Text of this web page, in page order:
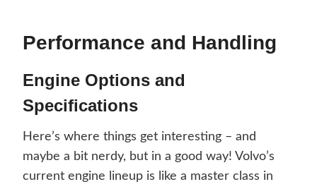
Performance and Handling
Engine Options and
Specifications
Here’s where things get interesting – and
maybe a bit nerdy, but in a good way! Volvo’s
current engine lineup is like a master class in